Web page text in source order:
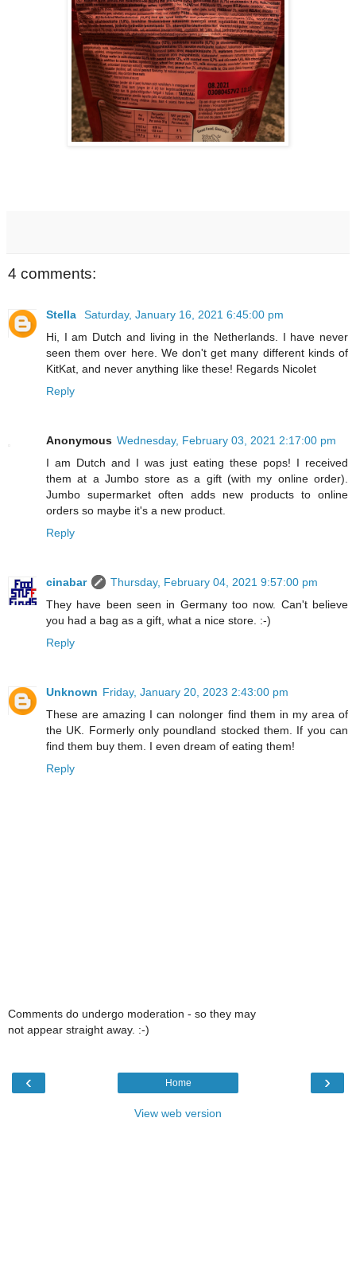
4 comments:
Stella
Saturday, January 16, 2021 6:45:00 pm
Hi, I am Dutch and living in the Netherlands. I have never
seen them over here. We don't get many different kinds of
KitKat, and never anything like these! Regards Nicolet
Reply
Anonymous Wednesday, February 03, 2021 2:17:00 pm
I am Dutch and I was just eating these pops! I received
them at a Jumbo store as a gift (with my online order).
Jumbo supermarket often adds new products to online
orders so maybe it's a new product.
Reply
cinabar
Thursday, February 04, 2021 9:57:00 pm
They have been seen in Germany too now. Can't believe
you had a bag as a gift, what a nice store. :-)
Reply
Unknown Friday, January 20, 2023 2:43:00 pm
These are amazing I can nolonger find them in my area of
the UK. Formerly only poundland stocked them. If you can
find them buy them. I even dream of eating them!
Reply
Comments do undergo moderation - so they may
not appear straight away. :-)
‹ ›
Home
View web version